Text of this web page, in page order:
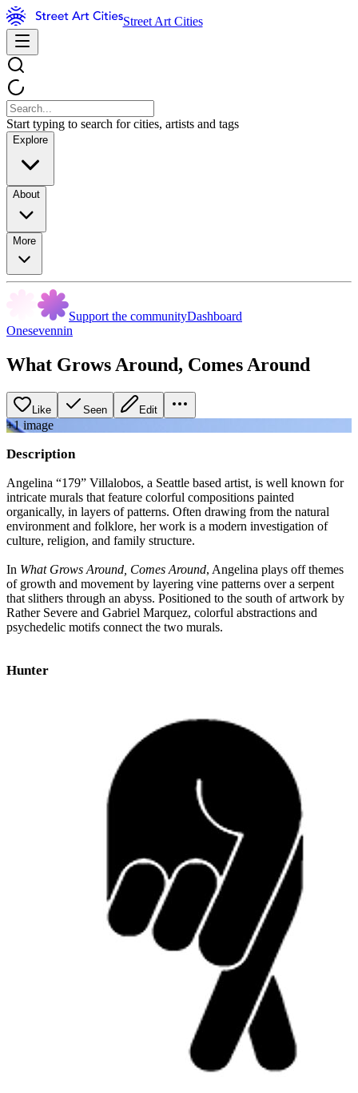
Street Art Cities
Start typing to search for cities, artists and tags
Explore
About
More
Support the communityDashboard
Onesevennin
What Grows Around, Comes Around
Like Seen Edit
+1image
Description
Angelina “179” Villalobos, a Seattle based artist, is well known for
intricate murals that feature colorful compositions painted
organically, in layers of patterns. Often drawing from the natural
environment and folklore, her work is a modern investigation of
culture, religion, and family structure.
In What Grows Around, Comes Around, Angelina plays off themes
of growth and movement by layering vine patterns over a serpent
that slithers through an abyss. Positioned to the south of artwork by
Rather Severe and Gabriel Marquez, colorful abstractions and
psychedelic motifs connect the two murals.
Hunter